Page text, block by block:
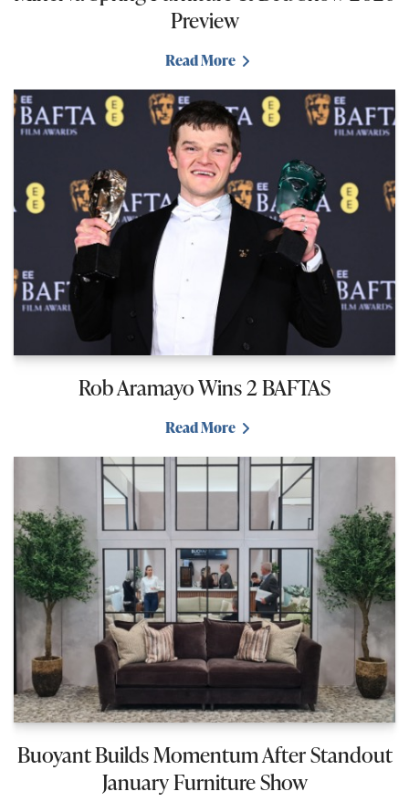
Preview
Read More
Rob Aramayo Wins 2 BAFTAS
Read More
Buoyant Builds Momentum After Standout
January Furniture Show